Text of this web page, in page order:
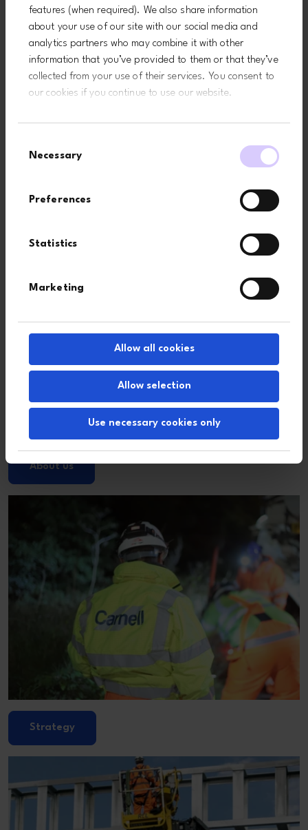
features (when required). We also share information
about your use of our site with our social media and
analytics partners who may combine it with other
information that you’ve provided to them or that they’ve
collected from your use of their services. You consent to
our cookies if you continue to use our website.
Selection
Necessary
Preferences
Statistics
Marketing
Allow all cookies
Allow selection
Use necessary cookies only
About us
Strategy